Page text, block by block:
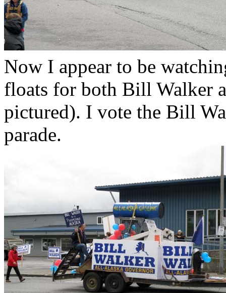
Now I appear to be
floats for both Bill Walker
pictured). I vote the Bill
parade.